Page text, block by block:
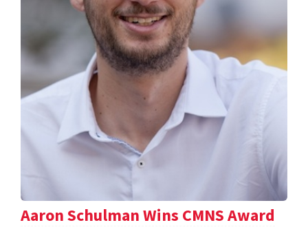
Aaron Schulman Wins CMNS Award